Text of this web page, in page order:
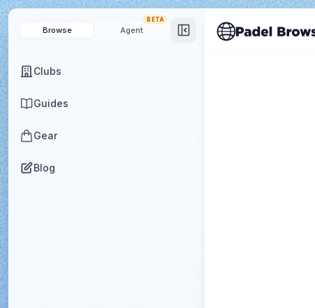
Browse Agent
BETA
Clubs
Guides
Gear
Blog